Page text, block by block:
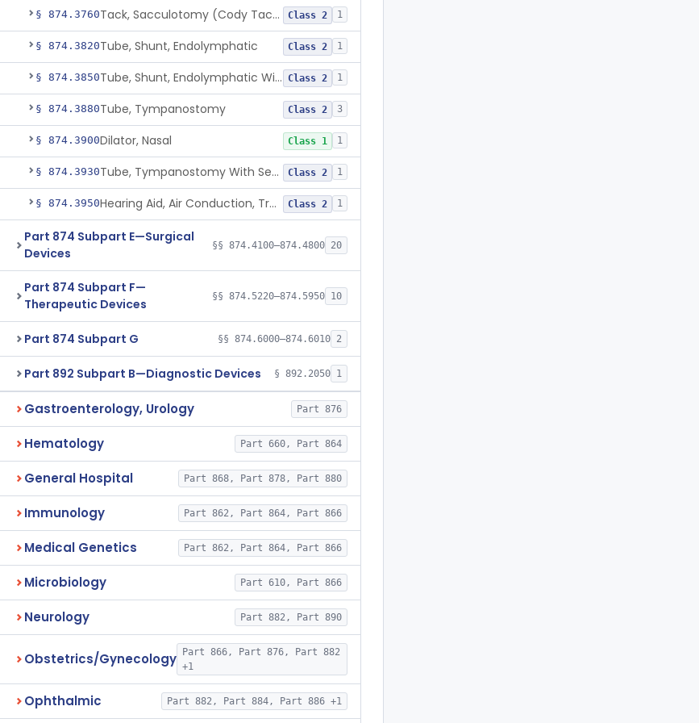
§ 874.3760 Tack, Sacculotomy (Cody Tack) Class 2 1
§ 874.3820Tube, Shunt, Endolymphatic Class 2 1
§ 874.3850 Tube, Shunt, Endolymphatic With Valve Class 2 1
§ 874.3880Tube, Tympanostomy Class 2 3
§ 874.3900Dilator, Nasal Class 1 1
§ 874.3930 Tube, Tympanostomy With Semi-Permeable Membrane Class 2 1
§ 874.3950 Hearing Aid, Air Conduction, Transcutaneous System Class 2 1
Part 874 Subpart E—Surgical
Devices
§§ 874.4100–874.4800 20
Part 874 Subpart F—
Therapeutic Devices
§§ 874.5220–874.5950 10
Part 874 Subpart G §§ 874.6000–874.6010 2
Part 892 Subpart B—Diagnostic Devices § 892.2050 1
Gastroenterology, Urology Part 876
Hematology Part 660, Part 864
General Hospital Part 868, Part 878, Part 880
Immunology Part 862, Part 864, Part 866
Medical Genetics Part 862, Part 864, Part 866
Microbiology Part 610, Part 866
Neurology Part 882, Part 890
Obstetrics/Gynecology
Part 866, Part 876, Part 882
+1
Ophthalmic Part 882, Part 884, Part 886 +1